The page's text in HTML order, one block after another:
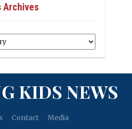
Archives
KIDS NEWS
Contact Media